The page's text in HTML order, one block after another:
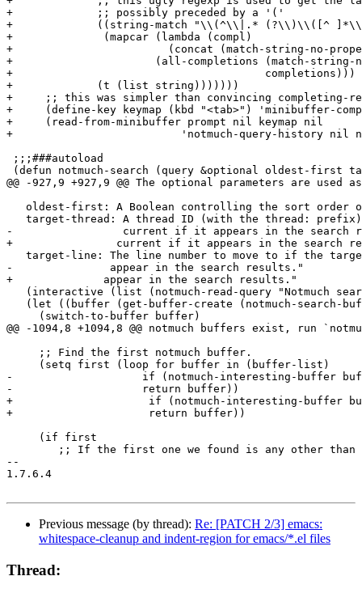
Previous message (by thread): Re: [PATCH 2/3] emacs:
whitespace-cleanup and indent-region for emacs/*.el files
Thread: